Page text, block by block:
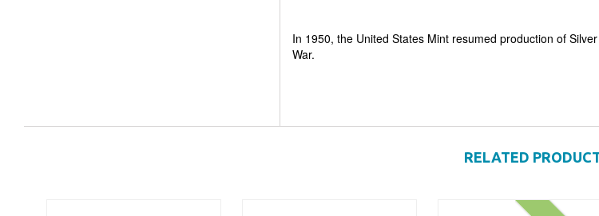
In 1950, the United States Mint resumed production of
War.
RELATED